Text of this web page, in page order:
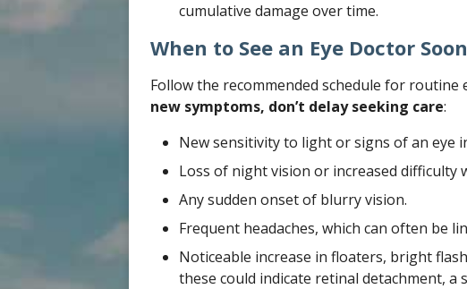
cumulative damage over time.
When to See an Eye Doctor
Follow the recommended schedule for routine
new symptoms, don’t delay seeking care:
New sensitivity to light or signs of an eye
Loss of night vision or increased difficulty
Any sudden onset of blurry vision.
Frequent headaches, which can often be
Noticeable increase in floaters, bright
these could indicate retinal detachment,